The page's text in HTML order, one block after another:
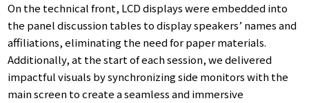
On the technical front, LCD displays were embedded into
the panel discussion tables to display speakers’ names and
affiliations, eliminating the need for paper materials.
Additionally, at the start of each session, we delivered
impactful visuals by synchronizing side monitors with the
main screen to create a seamless and immersive